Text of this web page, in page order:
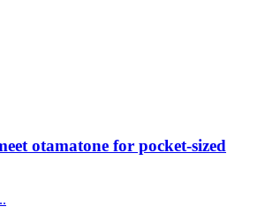
otamatone for pocket-sized